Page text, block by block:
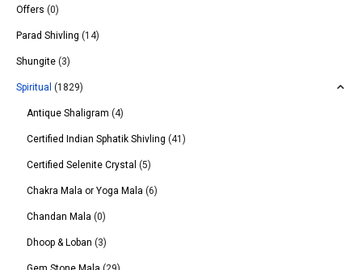
Offers (0)
Parad Shivling (14)
Shungite (3)
Spiritual (1829)
Antique Shaligram (4)
Certified Indian Sphatik Shivling (41)
Certified Selenite Crystal (5)
Chakra Mala or Yoga Mala (6)
Chandan Mala (0)
Dhoop & Loban (3)